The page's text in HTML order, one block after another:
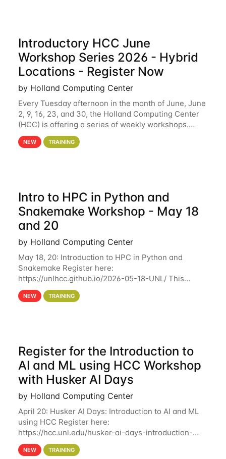
Introductory HCC June
Workshop Series 2026 - Hybrid
Locations - Register Now
by Holland Computing Center
Every Tuesday afternoon in the month of June, June
2, 9, 16, 23, and 30, the Holland Computing Center
(HCC) is offering a series of weekly workshops.
These workshops will cover the basics of using HCC
clusters and an overview of our other
NEW TRAINING
Intro to HPC in Python and
Snakemake Workshop - May 18
and 20
by Holland Computing Center
May 18, 20: Introduction to HPC in Python and
Snakemake Register here:
https://unlhcc.github.io/2026-05-18-UNL/ This
tutorial focuses on using Python in high-
performance computing environments to automate
NEW TRAINING
Register for the Introduction to
AI and ML using HCC Workshop
with Husker AI Days
by Holland Computing Center
April 20: Husker AI Days: Introduction to AI and ML
using HCC Register here:
https://hcc.unl.edu/husker-ai-days-introduction-
artificial-intelligence-and-machine-learning-using-
hcc Are you interested in learning more about using
NEW TRAINING